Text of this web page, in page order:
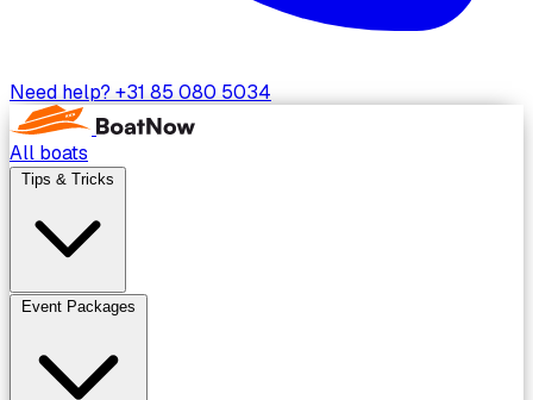
Need help? +31 85 080 5034
All boats
Tips & Tricks
Event Packages